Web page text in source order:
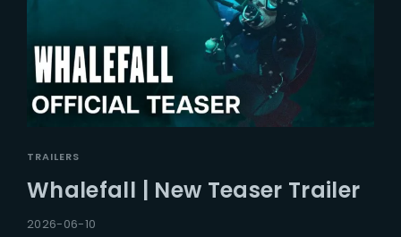
TRAILERS
Whalefall | New Teaser Trailer
2026-06-10